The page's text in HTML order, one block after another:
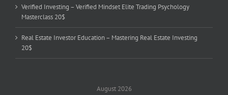
Verified Investing – Verified Mindset Elite Trading Psychology
Masterclass 20$
Real Estate Investor Education – Mastering Real Estate Investing
20$
August 2026